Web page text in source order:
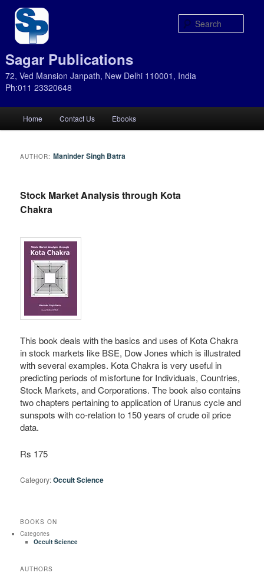
Sagar Publications
72, Ved Mansion Janpath, New Delhi 110001, India
Ph:011 23320648
Skip
content
Skip
content
Home Contact Us Ebooks
AUTHOR:Maninder Singh Batra
Stock Market Analysis through Kota
Chakra
This book deals with the basics and uses of Kota Chakra
in stock markets like BSE, Dow Jones which is illustrated
with several examples. Kota Chakra is very useful in
predicting periods of misfortune for Individuals, Countries,
Stock Markets, and Corporations. The book also contains
two chapters pertaining to application of Uranus cycle and
sunspots with co-relation to 150 years of crude oil price
data.
Rs 175
Category:Occult Science
BOOKS ON
Categories
Occult Science
AUTHORS